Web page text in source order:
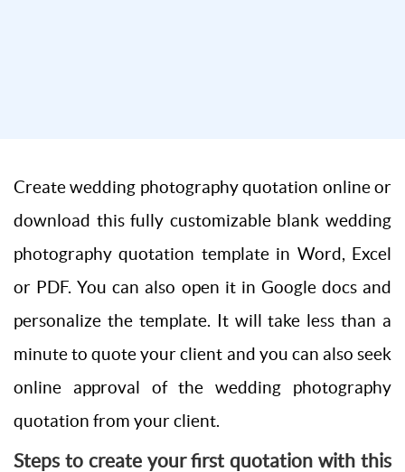
Create wedding photography quotation online or
download this fully customizable blank wedding
photography quotation template in Word, Excel
or PDF. You can also open it in Google docs and
personalize the template. It will take less than a
minute to quote your client and you can also seek
online approval of the wedding photography
quotation from your client.
Steps to create your first quotation with this